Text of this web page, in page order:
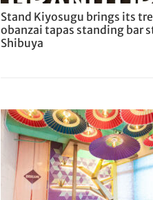
Stand Kiyosugu brings its
obanzai tapas standing bar
Shibuya